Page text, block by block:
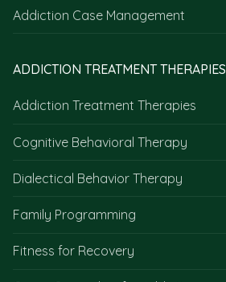
Addiction Case Management
ADDICTION TREATMENT THERAPIES
Addiction Treatment Therapies
Cognitive Behavioral Therapy
Dialectical Behavior Therapy
Family Programming
Fitness for Recovery